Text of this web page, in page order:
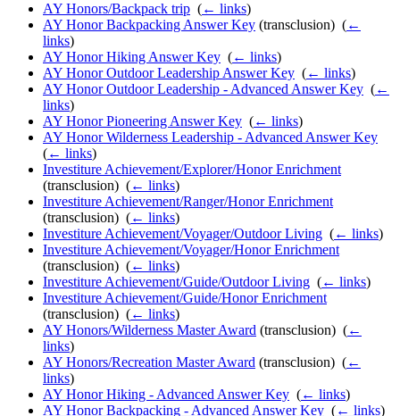
AY Honors/Backpack trip (← links)
AY Honor Backpacking Answer Key (transclusion) ‎ (←
links)
AY Honor Hiking Answer Key (← links)
AY Honor Outdoor Leadership Answer Key (← links)
AY Honor Outdoor Leadership - Advanced Answer Key (←
links)
AY Honor Pioneering Answer Key (← links)
AY Honor Wilderness Leadership - Advanced Answer Key
(← links)
Investiture Achievement/Explorer/Honor Enrichment
(transclusion) ‎ (← links)
Investiture Achievement/Ranger/Honor Enrichment
(transclusion) ‎ (← links)
Investiture Achievement/Voyager/Outdoor Living (← links)
Investiture Achievement/Voyager/Honor Enrichment
(transclusion) ‎ (← links)
Investiture Achievement/Guide/Outdoor Living (← links)
Investiture Achievement/Guide/Honor Enrichment
(transclusion) ‎ (← links)
AY Honors/Wilderness Master Award (transclusion) ‎ (←
links)
AY Honors/Recreation Master Award (transclusion) ‎ (←
links)
AY Honor Hiking - Advanced Answer Key (← links)
AY Honor Backpacking - Advanced Answer Key (← links)